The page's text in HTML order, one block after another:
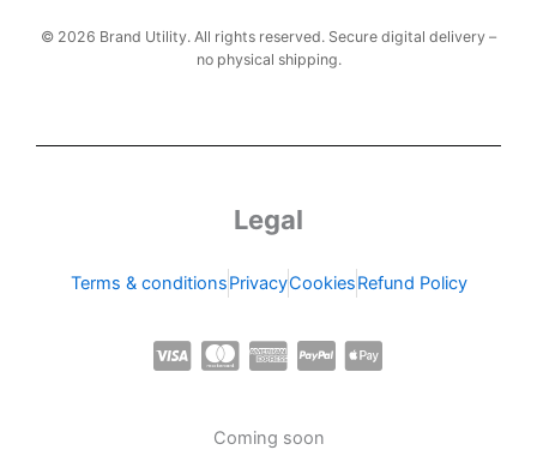
© 2026 Brand Utility. All rights reserved. Secure digital delivery –
no physical shipping.
Legal
Terms & conditionsPrivacyCookiesRefund Policy
C
C
-
C
C
C
Coming soon